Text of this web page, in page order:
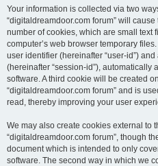
Your information is collected via two
“digitaldreamdoor.com forum” will
number of cookies, which are small text
computer’s web browser temporary
user identifier (hereinafter “user-id”)
(hereinafter “session-id”), automatically
software. A third cookie will be created
“digitaldreamdoor.com forum” and is
read, thereby improving your user
We may also create cookies external to
“digitaldreamdoor.com forum”, though
document which is intended to only
software. The second way in which we